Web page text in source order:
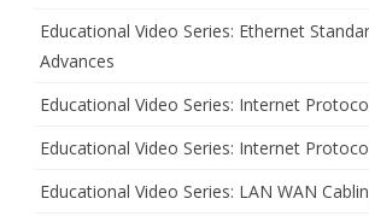
Educational Video Series: Ethernet
Advances
Educational Video Series: Internet
Educational Video Series: Internet
Educational Video Series: LAN WAN